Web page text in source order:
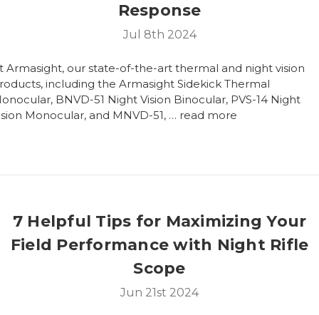
Response
Jul 8th 2024
Armasight, our state-of-the-art thermal and night vision
including the Armasight Sidekick Thermal
BNVD-51 Night Vision Binocular, PVS-14 Night
Monocular, and MNVD-51, … read more
7 Helpful Tips for Maximizing Your
Field Performance with Night Rifle
Scope
Jun 21st 2024